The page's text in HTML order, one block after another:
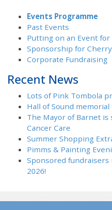
Events Programme
Past Events
Putting on an Event for
Sponsorship for
Corporate Fundraising
Recent News
Lots of Pink Tombola
Hall of Sound
The Mayor of Barnet
Cancer Care
Summer Shopping
Pimms & Painting
Sponsored fundraisers
2026!